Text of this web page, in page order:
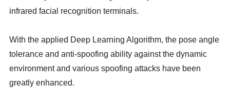
infrared facial recognition terminals.
With the applied Deep Learning Algorithm, the pose angle
tolerance and anti-spoofing ability against the dynamic
environment and various spoofing attacks have been
greatly enhanced.